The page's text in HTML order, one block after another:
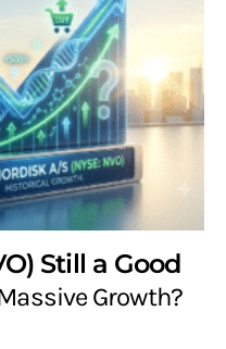
Still a Good
Growth?